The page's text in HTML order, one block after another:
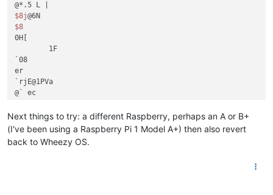
$8j
$8
0H[
        1F
`08
er
`rjE@1PVa
@` ec
$@
Next things to try: a different Raspberry, perhaps an A or B+
(I've been using a Raspberry Pi 1 Model A+) then also revert
back to Wheezy OS.